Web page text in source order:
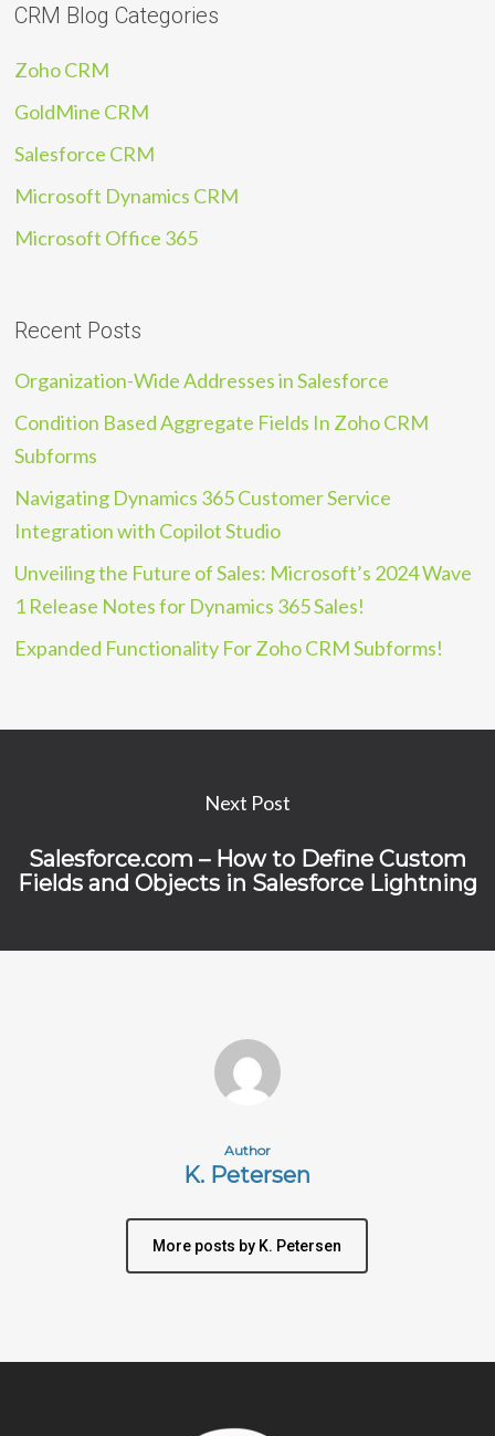
CRM Blog Categories
Zoho CRM
GoldMine CRM
Salesforce CRM
Microsoft Dynamics CRM
Microsoft Office 365
Recent Posts
Organization-Wide Addresses in Salesforce
Condition Based Aggregate Fields In Zoho CRM
Subforms
Navigating Dynamics 365 Customer Service
Integration with Copilot Studio
Unveiling the Future of Sales: Microsoft’s 2024 Wave
1 Release Notes for Dynamics 365 Sales!
Expanded Functionality For Zoho CRM Subforms!
Next Post
Salesforce.com – How to Define Custom
Fields and Objects in Salesforce Lightning
Author
K. Petersen
More posts by K. Petersen